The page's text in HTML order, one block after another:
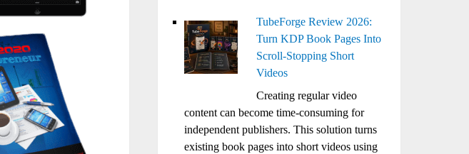
TubeForge Review 2026:
Turn KDP Book Pages Into
Scroll-Stopping Short
Videos
Creating regular video
content can become time-consuming for
independent publishers. This solution turns
existing book pages into short videos using